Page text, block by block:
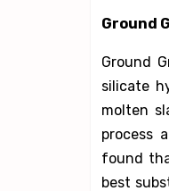
Ground
Ground
silicate
molten
process
found
best